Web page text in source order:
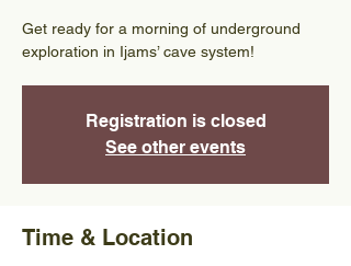
Get ready for a morning of underground
exploration in Ijams’ cave system!
Registration is closed
See other events
Time & Location